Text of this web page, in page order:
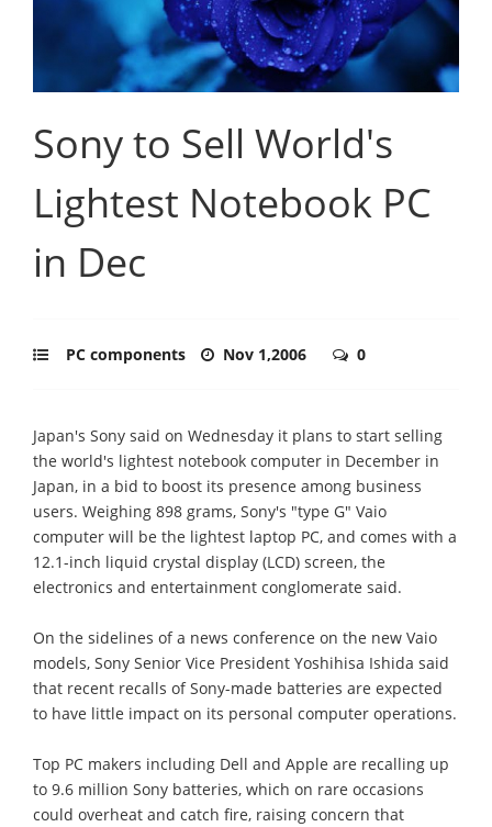
Sony to Sell World's
Lightest Notebook PC
in Dec
PC components Nov 1,2006 0
Japan's Sony said on Wednesday it plans to start selling
the world's lightest notebook computer in December in
Japan, in a bid to boost its presence among business
users. Weighing 898 grams, Sony's "type G" Vaio
computer will be the lightest laptop PC, and comes with a
12.1-inch liquid crystal display (LCD) screen, the
electronics and entertainment conglomerate said.
On the sidelines of a news conference on the new Vaio
models, Sony Senior Vice President Yoshihisa Ishida said
that recent recalls of Sony-made batteries are expected
to have little impact on its personal computer operations.
Top PC makers including Dell and Apple are recalling up
to 9.6 million Sony batteries, which on rare occasions
could overheat and catch fire, raising concern that